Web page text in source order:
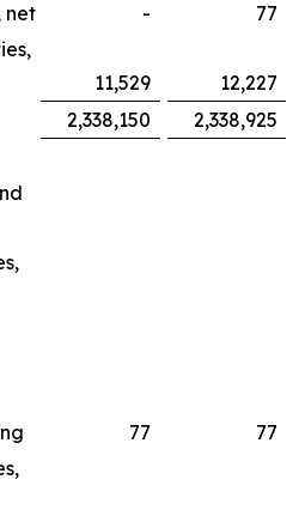
net
-
77
11,529
12,227
2,338,150 2,338,925
77
77